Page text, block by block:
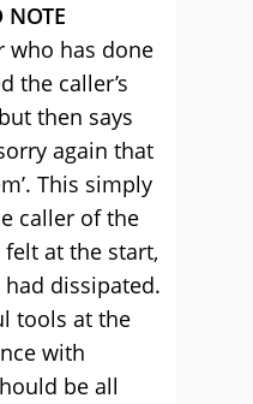
NOTE
who has done
the caller’s
then says
again that
This simply
caller of the
at the start,
dissipated.
tools at the
with
be all